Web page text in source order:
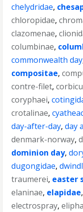
chelydridae,
chloropidae,
clazomenae,
columbinae,
commonwealth day
compositae,
contre-filet,
coryphaei,
crotalinae,
day-after-day,day
denmark-norway,
dominion day,
dugongidae,
traumerei, easter
elaninae, elapidae,
electrospray,